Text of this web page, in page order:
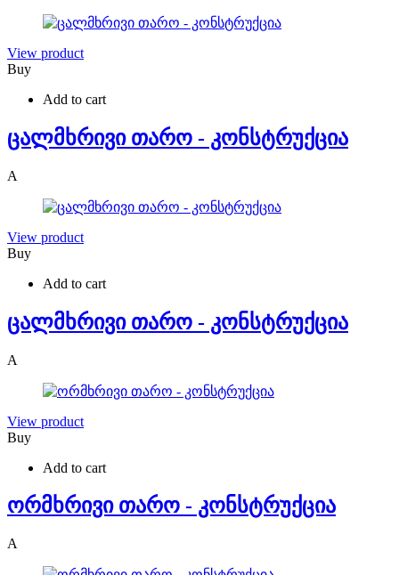
View product
Buy
Add to cart
ცალმხრივი თარო - კონსტრუქცია
A
View product
Buy
Add to cart
ცალმხრივი თარო - კონსტრუქცია
A
View product
Buy
Add to cart
ორმხრივი თარო - კონსტრუქცია
A